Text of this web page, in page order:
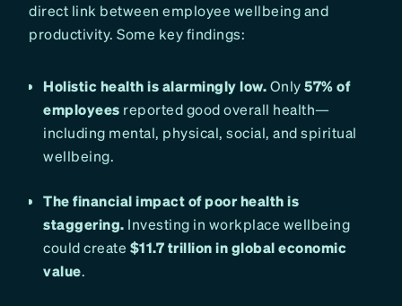
direct link between employee wellbeing and
productivity. Some key findings:
Holistic health is alarmingly low.Only57% of
employees reported good overall health—
including mental, physical, social, and spiritual
wellbeing.
The financial impact of poor health is
staggering. Investing in workplace wellbeing
could create $11.7 trillion in global economic
value.